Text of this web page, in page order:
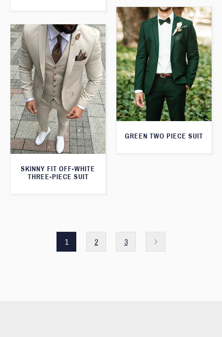
GREEN TWO PIECE SUIT
SKINNY FIT OFF-WHITE
THREE-PIECE SUIT
1 2 3